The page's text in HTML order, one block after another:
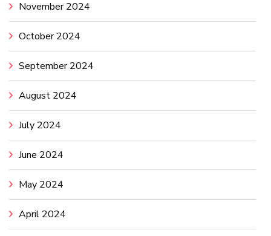
November 2024
October 2024
September 2024
August 2024
July 2024
June 2024
May 2024
April 2024